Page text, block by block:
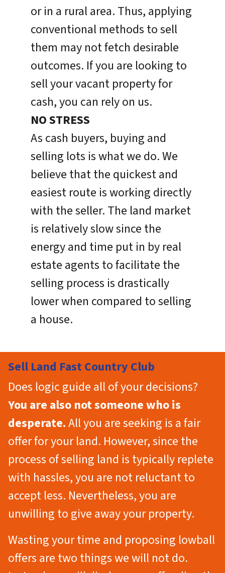
or in a rural area. Thus, applying
conventional methods to sell
them may not fetch desirable
outcomes. If you are looking to
sell your vacant property for
cash, you can rely on us.
NO STRESS
As cash buyers, buying and
selling lots is what we do. We
believe that the quickest and
easiest route is working directly
with the seller. The land market
is relatively slow since the
energy and time put in by real
estate agents to facilitate the
selling process is drastically
lower when compared to selling
a house.
Sell Land Fast Country Club
Does logic guide all of your decisions?
You are also not someone who is
desperate.All you are seeking is a fair
offer for your land. However, since the
process of selling land is typically replete
with hassles, you are not reluctant to
accept less. Nevertheless, you are
unwilling to give away your property.
Wasting your time and proposing lowball
offers are two things we will not do.